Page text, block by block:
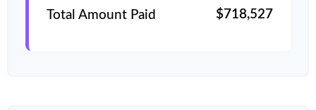
Total Amount Paid $718,527